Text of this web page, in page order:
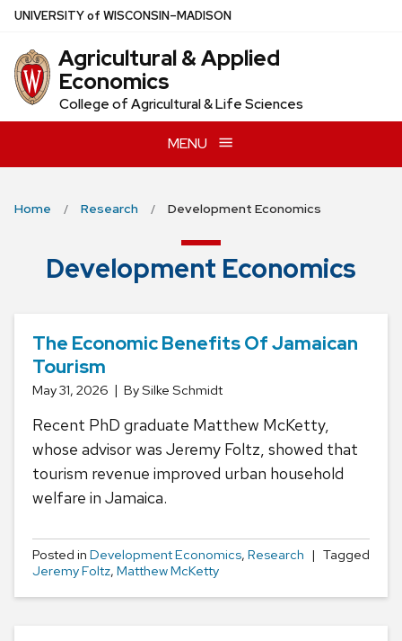
Skip
main
content
UNIVERSITYof WISCONSIN–MADISON
Agricultural & Applied
Economics
College of Agricultural & Life Sciences
MENU
Home Research Development Economics
Development Economics
The Economic Benefits Of Jamaican
Tourism
May 31, 2026 By Silke Schmidt
Recent PhD graduate Matthew McKetty,
whose advisor was Jeremy Foltz, showed that
tourism revenue improved urban household
welfare in Jamaica.
Posted in Development Economics, Research
Tagged
Jeremy Foltz, Matthew McKetty